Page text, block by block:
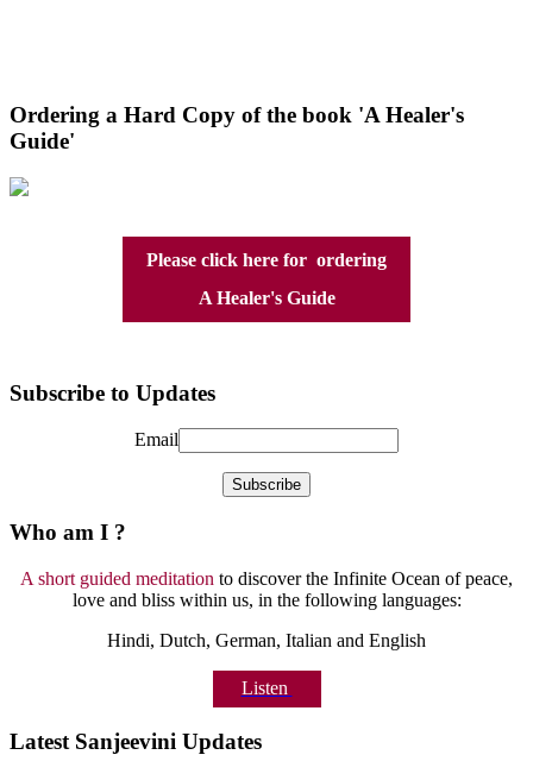
Ordering a Hard Copy of the book 'A Healer's
Guide'
Please click here for ordering
A Healer's Guide
Subscribe to Updates
Email
Who am I ?
A short guided meditation to discover the Infinite Ocean of peace,
love and bliss within us, in the following languages:
Hindi, Dutch, German, Italian and English
Listen
Latest Sanjeevini Updates